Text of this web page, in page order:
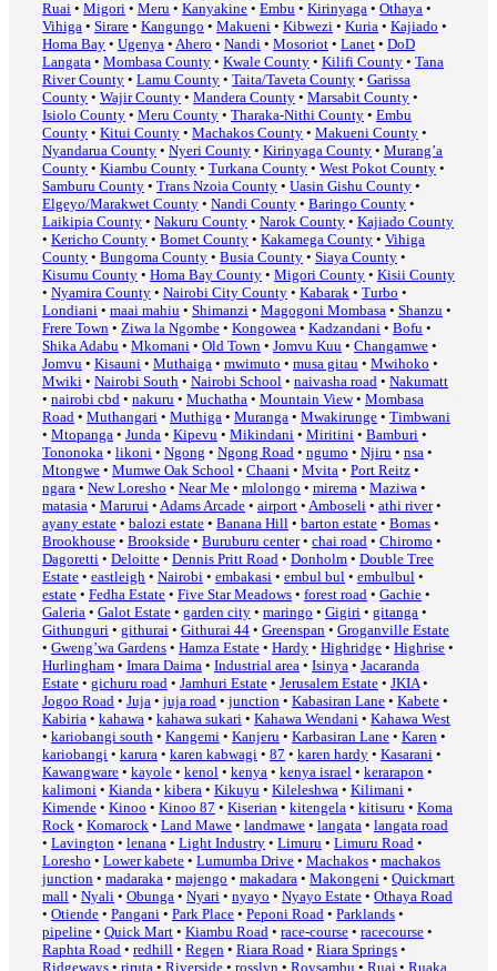
Ruai • Migori • Meru • Kanyakine • Embu • Kirinyaga • Othaya •
Vihiga • Sirare • Kangungo • Makueni • Kibwezi • Kuria • Kajiado •
Homa Bay • Ugenya • Ahero • Nandi • Mosoriot • Lanet • DoD
Langata • Mombasa County • Kwale County • Kilifi County • Tana
River County • Lamu County • Taita/Taveta County • Garissa
County • Wajir County • Mandera County • Marsabit County •
Isiolo County • Meru County • Tharaka-Nithi County • Embu
County • Kitui County • Machakos County • Makueni County •
Nyandarua County • Nyeri County • Kirinyaga County • Murang’a
County • Kiambu County • Turkana County • West Pokot County •
Samburu County • Trans Nzoia County • Uasin Gishu County •
Elgeyo/Marakwet County • Nandi County • Baringo County •
Laikipia County • Nakuru County • Narok County • Kajiado County
• Kericho County • Bomet County • Kakamega County • Vihiga
County • Bungoma County • Busia County • Siaya County •
Kisumu County • Homa Bay County • Migori County • Kisii County
• Nyamira County • Nairobi City County • Kabarak • Turbo •
Londiani • maai mahiu • Shimanzi • Magogoni Mombasa • Shanzu •
Frere Town • Ziwa la Ngombe • Kongowea • Kadzandani • Bofu •
Shika Adabu • Mkomani • Old Town • Jomvu Kuu • Changamwe •
Jomvu • Kisauni • Muthaiga • mwimuto • musa gitau • Mwihoko •
Mwiki • Nairobi South • Nairobi School • naivasha road • Nakumatt
• nairobi cbd • nakuru • Muchatha • Mountain View• Mombasa
Road • Muthangari • Muthiga • Muranga • Mwakirunge • Timbwani
• Mtopanga • Junda • Kipevu • Mikindani • Miritini • Bamburi •
Tononoka • likoni • Ngong • Ngong Road • ngumo • Njiru • nsa •
Mtongwe • Mumwe Oak School • Chaani • Mvita • Port Reitz •
ngara • New Loresho • Near Me • mlolongo • mirema • Maziwa •
matasia • Marurui • Adams Arcade • airport • Amboseli • athi river•
ayany estate • balozi estate • Banana Hill • barton estate • Bomas •
Brookhouse • Brookside • Buruburu center• chai road • Chiromo •
Dagoretti • Deloitte • Dennis Pritt Road • Donholm • Double Tree
Estate • eastleigh • Nairobi • embakasi • embul bul • embulbul •
estate • Fedha Estate • Five Star Meadows • forest road • Gachie •
Galeria • Galot Estate • garden city • maringo • Gigiri • gitanga •
Githunguri • githurai • Githurai 44 • Greenspan • Groganville Estate
• Gweng’wa Gardens • Hamza Estate • Hardy • Highridge • Highrise •
Hurlingham • Imara Daima • Industrial area • Isinya • Jacaranda
Estate • gichuru road • Jamhuri Estate • Jerusalem Estate • JKIA •
Jogoo Road • Juja • juja road • junction • Kabasiran Lane • Kabete •
Kabiria • kahawa • kahawa sukari • Kahawa Wendani • Kahawa West
• kariobangi south • Kangemi • Kanjeru • Karbasiran Lane • Karen •
kariobangi • karura • karen kabwagi • 87 • karen hardy • Kasarani •
Kawangware • kayole • kenol • kenya • kenya israel • kerarapon •
kalimoni • Kianda • kibera • Kikuyu • Kileleshwa • Kilimani •
Kimende • Kinoo • Kinoo 87 • Kiserian • kitengela • kitisuru • Koma
Rock • Komarock • Land Mawe • landmawe • langata • langata road
• Lavington • lenana • Light Industry • Limuru • Limuru Road •
Loresho • Lower kabete • Lumumba Drive • Machakos • machakos
junction • madaraka • majengo • makadara • Makongeni • Quickmart
mall • Nyali • Obunga • Nyari • nyayo • Nyayo Estate • Othaya Road
• Otiende • Pangani • Park Place • Peponi Road • Parklands •
pipeline • Quick Mart • Kiambu Road • race-course • racecourse •
Raphta Road • redhill • Regen • Riara Road • Riara Springs •
Ridgeways • riruta • Riverside • rosslyn • Roysambu • Ruai • Ruaka